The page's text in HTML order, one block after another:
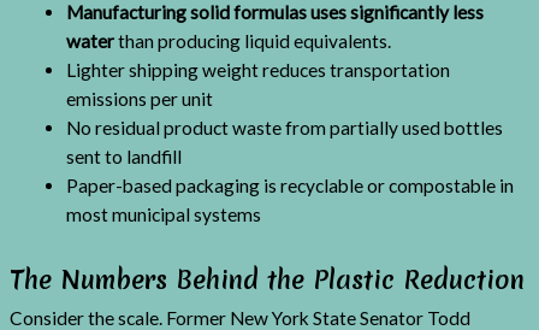
Manufacturing solid formulas uses significantly less
waterthan producing liquid equivalents.
Lighter shipping weight reduces transportation
emissions per unit
No residual product waste from partially used bottles
sent to landfill
Paper-based packaging is recyclable or compostable in
most municipal systems
The Numbers Behind the Plastic Reduction
Consider the scale. Former New York State Senator Todd